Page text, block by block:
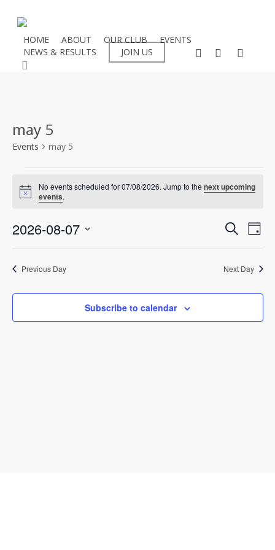
content
HOME ABOUT OUR CLUB
EVENTS
NEWS & RESULTS
JOIN US facebookinstagram
flickr
may 5
Events may 5
Events
for
07/08/2026
Notice
No events scheduled for 07/08/2026. Jump to thenext upcoming
events.
and
SearchDay
2026-08-07
Select
Previous Day Next Day
Subscribe to calendar